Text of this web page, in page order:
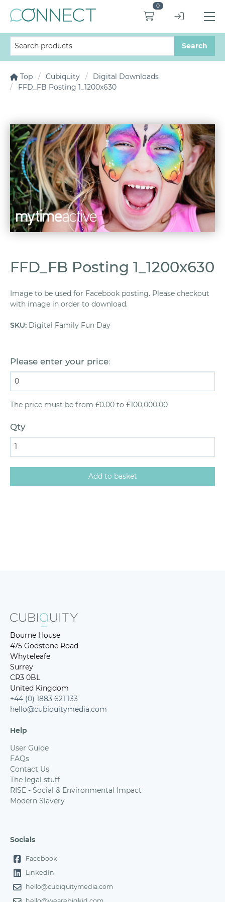
0
Top Cubiquity
Digital Downloads
FFD_FB Posting 1_1200x630
FFD_FB Posting 1_1200x630
Image to be used for Facebook posting. Please checkout
with image in order to download.
SKU: Digital Family Fun Day
Please enter your price:
The price must be from £0.00 to £100,000.00
Qty
Bourne House
475 Godstone Road
Whyteleafe
Surrey
CR3 0BL
United Kingdom
+44 (0) 1883 621 133
hello@cubiquitymedia.com
Help
User Guide
FAQs
Contact Us
The legal stuff
RISE - Social & Environmental Impact
Modern Slavery
Socials
Facebook
LinkedIn
hello@cubiquitymedia.com